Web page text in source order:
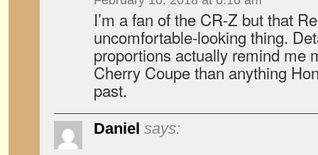
I’m a fan of the CR-Z but that
uncomfortable-looking thing.
proportions actually remind me
Cherry Coupe than anything
past.
Daniel says: